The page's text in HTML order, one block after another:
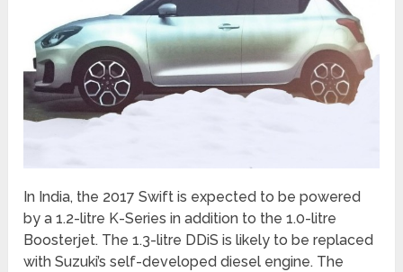
In India, the 2017 Swift is expected to be powered
by a 1.2-litre K-Series in addition to the 1.0-litre
Boosterjet. The 1.3-litre DDiS is likely to be replaced
with Suzuki’s self-developed diesel engine. The